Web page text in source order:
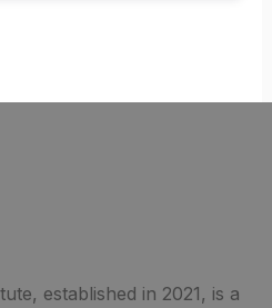
established in 2021, is a